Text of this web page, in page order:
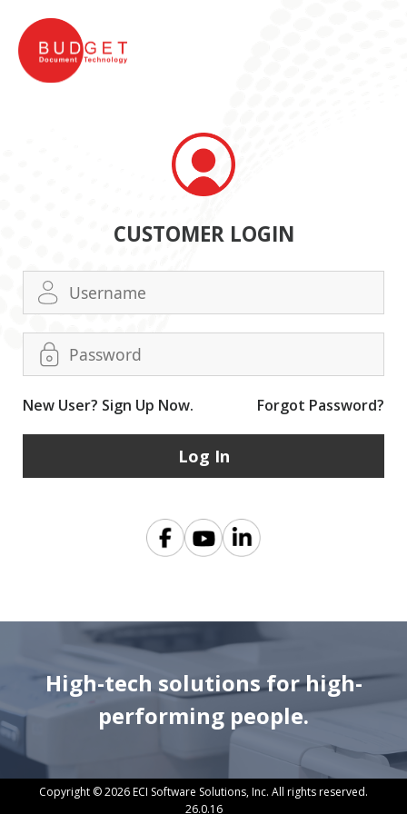
CUSTOMER LOGIN
New User? Sign Up Now. Forgot Password?
High-tech solutions for high-
performing people.
Copyright © 2026 ECI Software Solutions, Inc. All rights reserved.
26.0.16